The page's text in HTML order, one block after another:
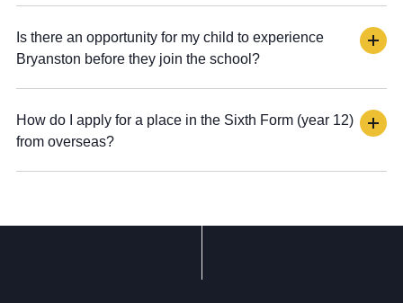
Is there an opportunity for my child to experience
Bryanston before they join the school?
How do I apply for a place in the Sixth Form (year 12)
from overseas?